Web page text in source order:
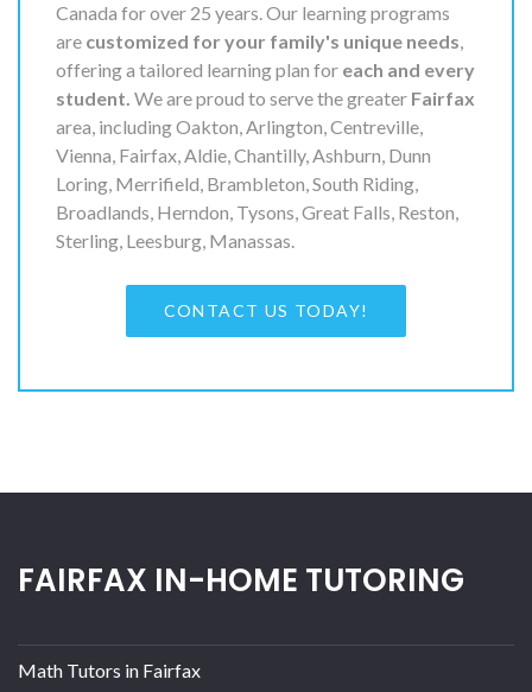
Canada for over 25 years. Our learning programs
are customized for your family's unique needs,
offering a tailored learning plan for each and every
student. We are proud to serve the greater Fairfax
area, including Oakton, Arlington, Centreville,
Vienna, Fairfax, Aldie, Chantilly, Ashburn, Dunn
Loring, Merrifield, Brambleton, South Riding,
Broadlands, Herndon, Tysons, Great Falls, Reston,
Sterling, Leesburg, Manassas.
CONTACT US TODAY!
FAIRFAX IN-HOME TUTORING
Math Tutors in Fairfax